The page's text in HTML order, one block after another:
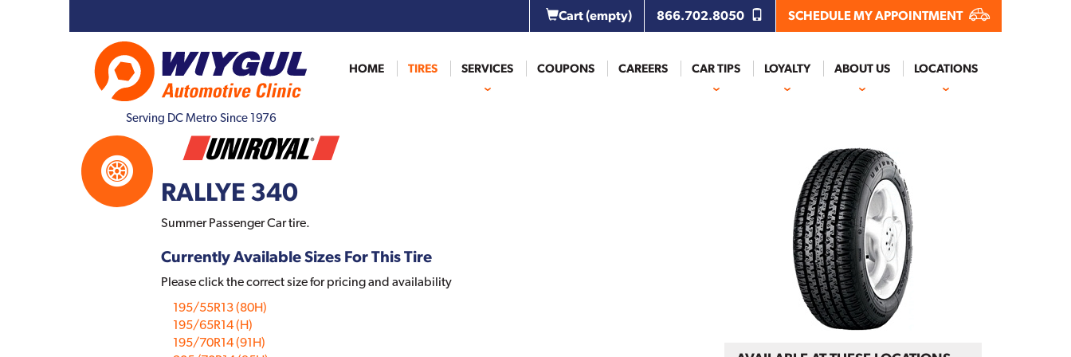
Cart(empty) 866.702.8050 SCHEDULE MY APPOINTMENT
Serving DC Metro Since 1976
HOME TIRES SERVICES COUPONS CAREERS CAR TIPS LOYALTY ABOUT US LOCATIONS
RALLYE 340
Summer Passenger Car tire.
Currently Available Sizes For This Tire
Please click the correct size for pricing and availability
195/55R13 (80H)
195/65R14 (H)
195/70R14 (91H)